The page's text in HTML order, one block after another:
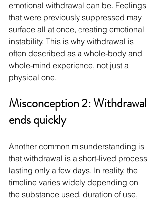
emotional withdrawal can be. Feelings
that were previously suppressed may
surface all at once, creating emotional
instability. This is why withdrawal is
often described as a whole-body and
whole-mind experience, not just a
physical one.
Misconception 2: Withdrawal
ends quickly
Another common misunderstanding is
that withdrawal is a short-lived process
lasting only a few days. In reality, the
timeline varies widely depending on
the substance used, duration of use,